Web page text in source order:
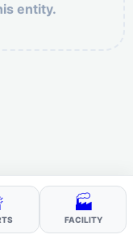
entity.
🏭
FACILITY